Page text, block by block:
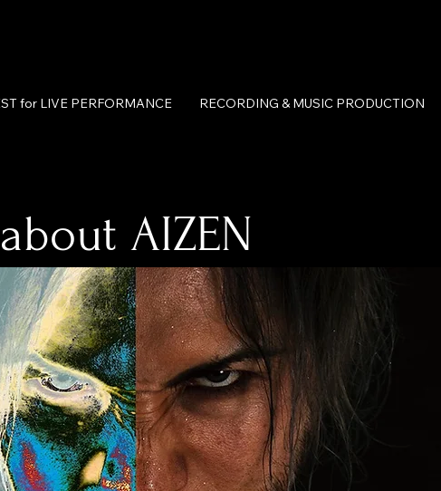
for LIVE PERFORMANCE RECORDING & MUSIC PRODUCTION
about AIZEN